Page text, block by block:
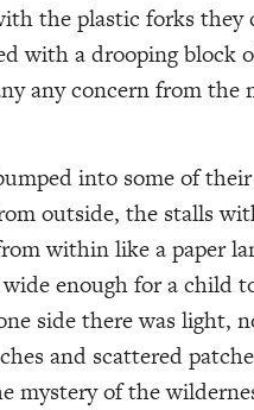
the plastic forks
with a drooping block
any concern from
into some of
outside, the stalls
within like a paper
enough for a child
side there was light,
and scattered
mystery of the